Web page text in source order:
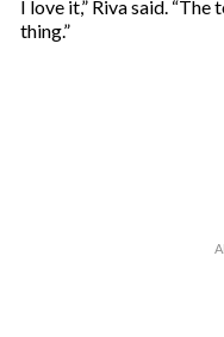
I love it,” Riva said.
thing.”